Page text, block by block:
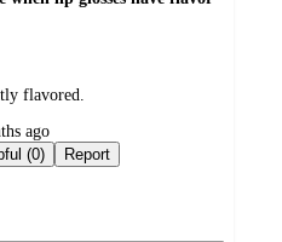
flavored.
ago
Not helpful (0) Report